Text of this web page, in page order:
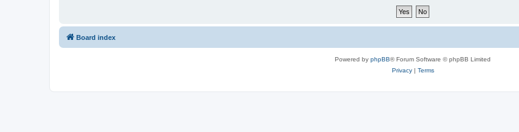
Board index
Powered by phpBB® Forum Software © phpBB Limited
Privacy| Terms